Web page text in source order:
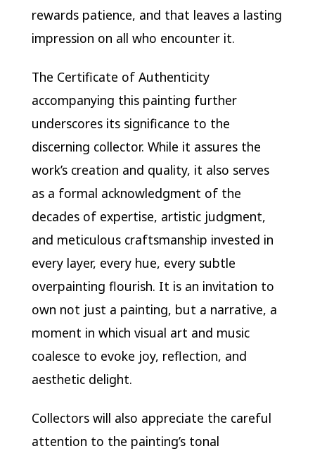
rewards patience, and that leaves a lasting
impression on all who encounter it.
The Certificate of Authenticity
accompanying this painting further
underscores its significance to the
discerning collector. While it assures the
work’s creation and quality, it also serves
as a formal acknowledgment of the
decades of expertise, artistic judgment,
and meticulous craftsmanship invested in
every layer, every hue, every subtle
overpainting flourish. It is an invitation to
own not just a painting, but a narrative, a
moment in which visual art and music
coalesce to evoke joy, reflection, and
aesthetic delight.
Collectors will also appreciate the careful
attention to the painting’s tonal